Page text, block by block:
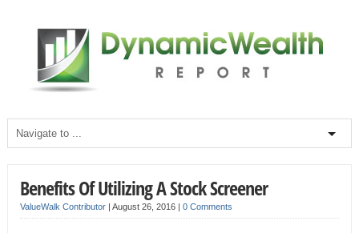
Benefits Of Utilizing A Stock Screener
ValueWalk Contributor| August 26, 2016 | 0 Comments